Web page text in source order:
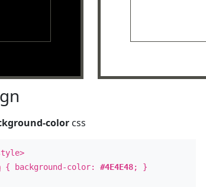
color css
{ background-color:#4E4E48; }